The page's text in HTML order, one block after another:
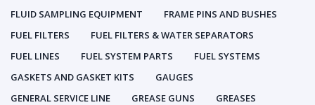
FLUID SAMPLING EQUIPMENT
FRAME PINS AND BUSHES
FUEL FILTERS
FUEL FILTERS & WATER SEPARATORS
FUEL LINES
FUEL SYSTEM PARTS
FUEL SYSTEMS
GASKETS AND GASKET KITS
GAUGES
GENERAL SERVICE LINE
GREASE GUNS
GREASES